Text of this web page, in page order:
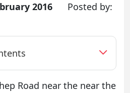
2016
Posted by:
Road near the near the